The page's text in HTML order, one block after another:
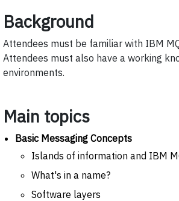
Background
Attendees must be familiar with IBM
Attendees must also have a working
environments.
Main topics
Basic Messaging Concepts
Islands of information and IBM
What's in a name?
Software layers